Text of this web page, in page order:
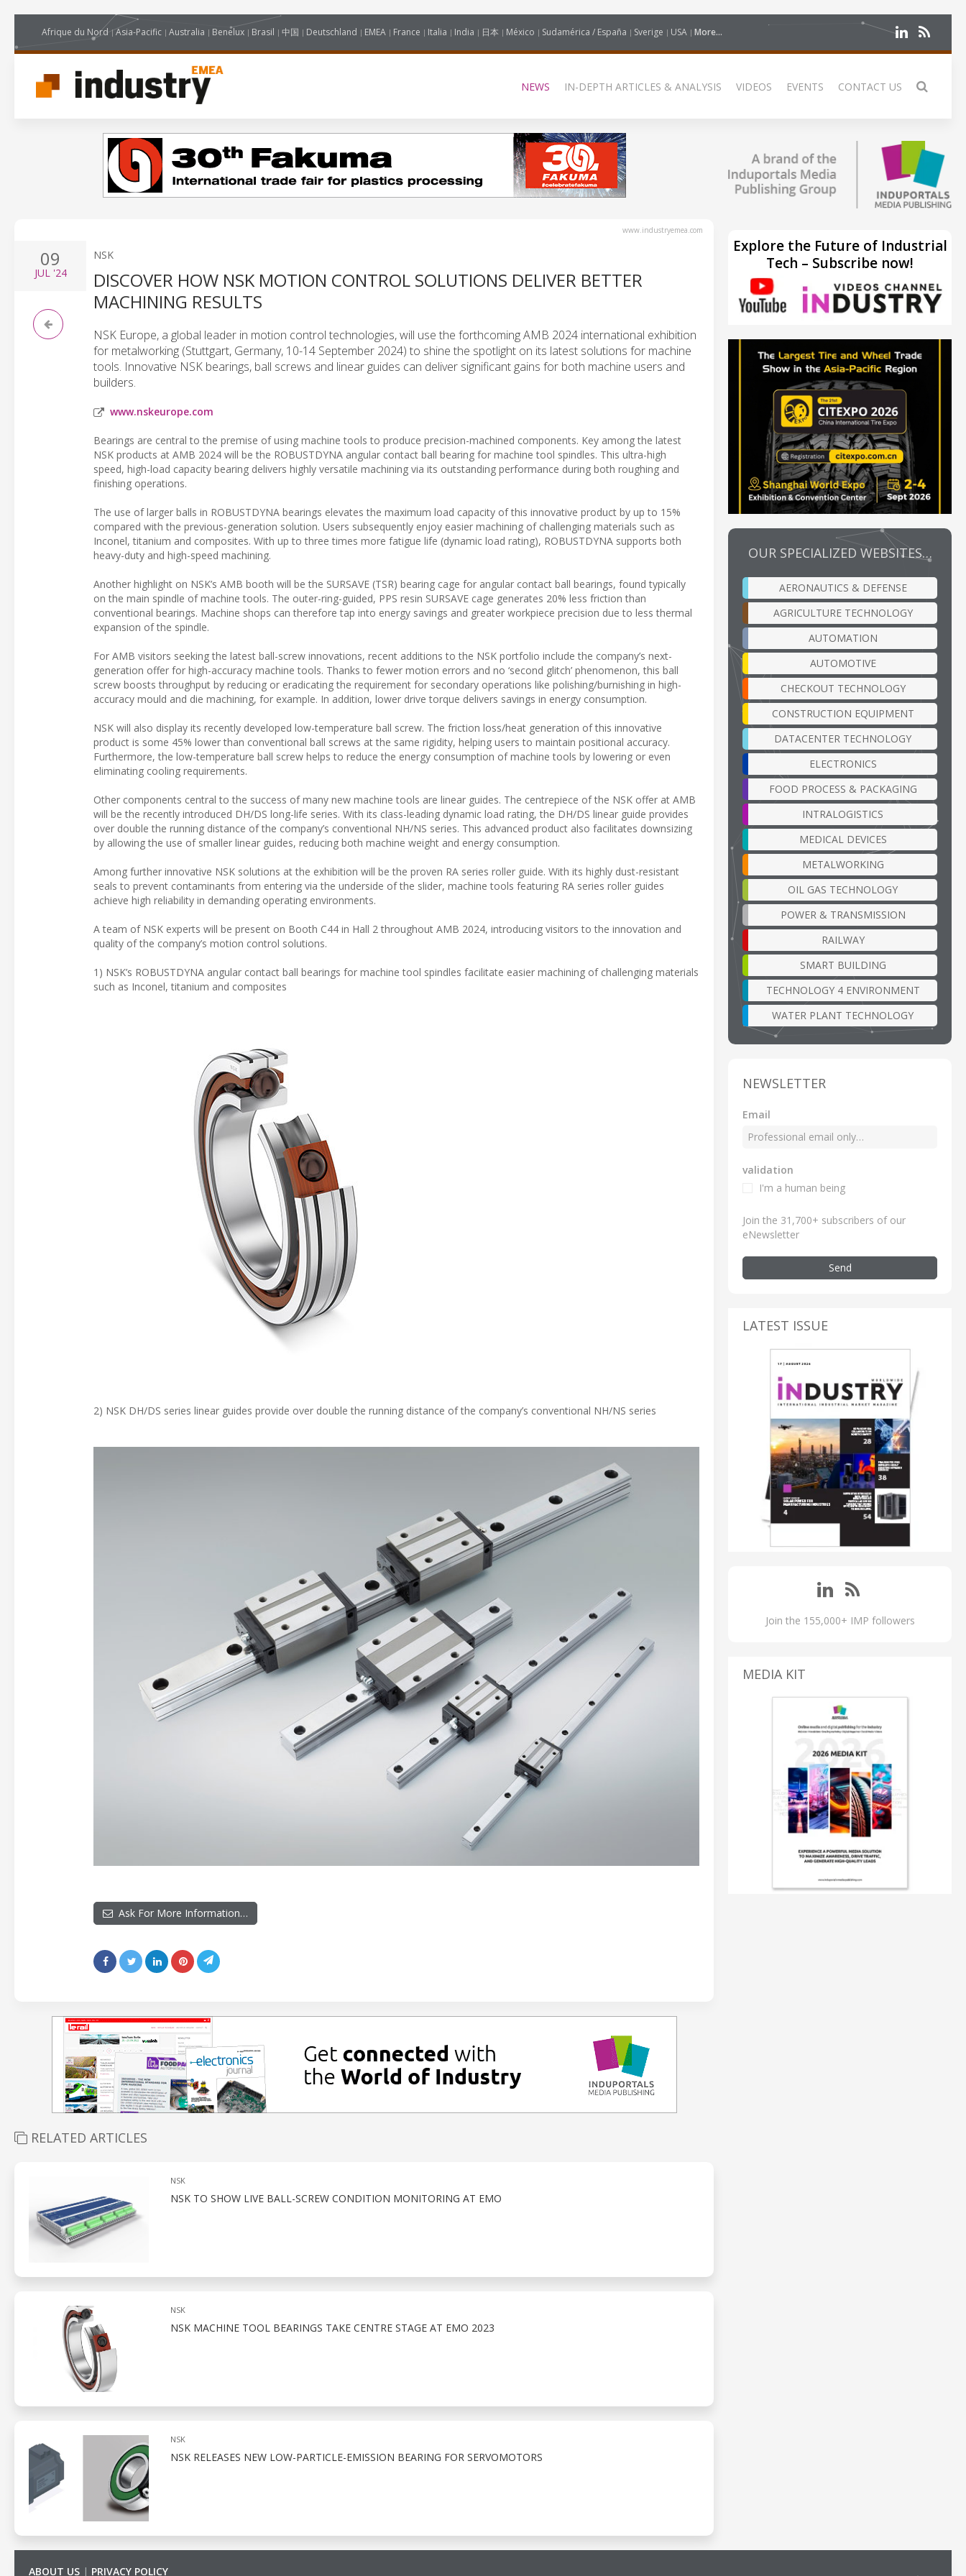
Afrique du Nord Asia-Pacific Australia Benelux Brasil 中国 Deutschland EMEA France Italia India 日本 México Sudamérica / España Sverige USA More...
NEWS IN-DEPTH ARTICLES & ANALYSIS VIDEOS EVENTS CONTACT US
www.industryemea.com
09
JUL'24
NSK
DISCOVER HOW NSK MOTION CONTROL SOLUTIONS DELIVER BETTER
MACHINING RESULTS
NSK Europe, a global leader in motion control technologies, will use the forthcoming AMB 2024 international exhibition
for metalworking (Stuttgart, Germany, 10-14 September 2024) to shine the spotlight on its latest solutions for machine
tools. Innovative NSK bearings, ball screws and linear guides can deliver significant gains for both machine users and
builders.
www.nskeurope.com
Bearings are central to the premise of using machine tools to produce precision-machined components. Key among the latest
NSK products at AMB 2024 will be the ROBUSTDYNA angular contact ball bearing for machine tool spindles. This ultra-high
speed, high-load capacity bearing delivers highly versatile machining via its outstanding performance during both roughing and
finishing operations.
The use of larger balls in ROBUSTDYNA bearings elevates the maximum load capacity of this innovative product by up to 15%
compared with the previous-generation solution. Users subsequently enjoy easier machining of challenging materials such as
Inconel, titanium and composites. With up to three times more fatigue life (dynamic load rating), ROBUSTDYNA supports both
heavy-duty and high-speed machining.
Another highlight on NSK’s AMB booth will be the SURSAVE (TSR) bearing cage for angular contact ball bearings, found typically
on the main spindle of machine tools. The outer-ring-guided, PPS resin SURSAVE cage generates 20% less friction than
conventional bearings. Machine shops can therefore tap into energy savings and greater workpiece precision due to less thermal
expansion of the spindle.
For AMB visitors seeking the latest ball-screw innovations, recent additions to the NSK portfolio include the company’s next-
generation offer for high-accuracy machine tools. Thanks to fewer motion errors and no ‘second glitch’ phenomenon, this ball
screw boosts throughput by reducing or eradicating the requirement for secondary operations like polishing/burnishing in high-
accuracy mould and die machining, for example. In addition, lower drive torque delivers savings in energy consumption.
NSK will also display its recently developed low-temperature ball screw. The friction loss/heat generation of this innovative
product is some 45% lower than conventional ball screws at the same rigidity, helping users to maintain positional accuracy.
Furthermore, the low-temperature ball screw helps to reduce the energy consumption of machine tools by lowering or even
eliminating cooling requirements.
Other components central to the success of many new machine tools are linear guides. The centrepiece of the NSK offer at AMB
will be the recently introduced DH/DS long-life series. With its class-leading dynamic load rating, the DH/DS linear guide provides
over double the running distance of the company’s conventional NH/NS series. This advanced product also facilitates downsizing
by allowing the use of smaller linear guides, reducing both machine weight and energy consumption.
Among further innovative NSK solutions at the exhibition will be the proven RA series roller guide. With its highly dust-resistant
seals to prevent contaminants from entering via the underside of the slider, machine tools featuring RA series roller guides
achieve high reliability in demanding operating environments.
A team of NSK experts will be present on Booth C44 in Hall 2 throughout AMB 2024, introducing visitors to the innovation and
quality of the company’s motion control solutions.
1) NSK’s ROBUSTDYNA angular contact ball bearings for machine tool spindles facilitate easier machining of challenging materials
such as Inconel, titanium and composites
2) NSK DH/DS series linear guides provide over double the running distance of the company’s conventional NH/NS series
Ask For More Information…
RELATED ARTICLES
NSK
NSK TO SHOW LIVE BALL-SCREW CONDITION MONITORING AT EMO
NSK
NSK MACHINE TOOL BEARINGS TAKE CENTRE STAGE AT EMO 2023
NSK
NSK RELEASES NEW LOW-PARTICLE-EMISSION BEARING FOR SERVOMOTORS
Explore the Future of Industrial
Tech – Subscribe now!
OUR SPECIALIZED WEBSITES…
AERONAUTICS & DEFENSE
AGRICULTURE TECHNOLOGY
AUTOMATION
AUTOMOTIVE
CHECKOUT TECHNOLOGY
CONSTRUCTION EQUIPMENT
DATACENTER TECHNOLOGY
ELECTRONICS
FOOD PROCESS & PACKAGING
INTRALOGISTICS
MEDICAL DEVICES
METALWORKING
OIL GAS TECHNOLOGY
POWER & TRANSMISSION
RAILWAY
SMART BUILDING
TECHNOLOGY 4 ENVIRONMENT
WATER PLANT TECHNOLOGY
NEWSLETTER
Email
validation
I'm a human being
Join the 31,700+ subscribers of our
eNewsletter
Send
LATEST ISSUE
Join the 155,000+ IMP followers
MEDIA KIT
ABOUT US | PRIVACY POLICY